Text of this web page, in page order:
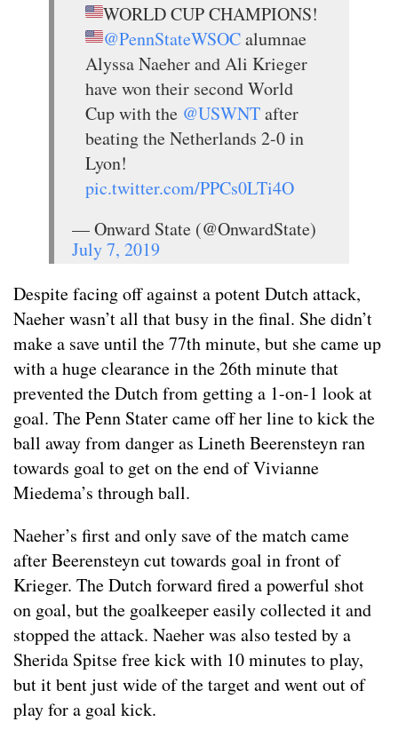
WORLD CUP CHAMPIONS!
@PennStateWSOCalumnae
Alyssa Naeher and Ali Krieger
have won their second World
Cup with the @USWNTafter
beating the Netherlands 2-0 in
Lyon!
pic.twitter.com/PPCs0LTi4O
— Onward State (@OnwardState)
July 7, 2019
Despite facing off against a potent Dutch attack,
Naeher wasn’t all that busy in the final. She didn’t
make a save until the 77th minute, but she came up
with a huge clearance in the 26th minute that
prevented the Dutch from getting a 1-on-1 look at
goal. The Penn Stater came off her line to kick the
ball away from danger as Lineth Beerensteyn ran
towards goal to get on the end of Vivianne
Miedema’s through ball.
Naeher’s first and only save of the match came
after Beerensteyn cut towards goal in front of
Krieger. The Dutch forward fired a powerful shot
on goal, but the goalkeeper easily collected it and
stopped the attack. Naeher was also tested by a
Sherida Spitse free kick with 10 minutes to play,
but it bent just wide of the target and went out of
play for a goal kick.